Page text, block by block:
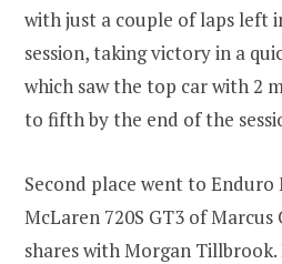
with just a couple of laps left
session, taking victory in a
which saw the top car with 2
to fifth by the end of the
Second place went to
McLaren 720S GT3 of
shares with Morgan